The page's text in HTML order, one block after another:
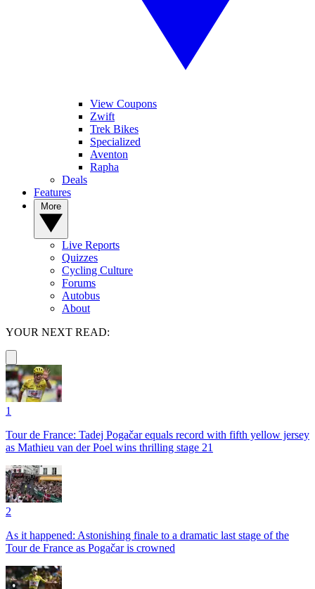
View Coupons
Zwift
Trek Bikes
Specialized
Aventon
Rapha
Deals
Features
Live Reports
Quizzes
Cycling Culture
Forums
Autobus
About
YOUR NEXT READ:
1
Tour de France: Tadej Pogačar equals record with fifth yellow jersey
as Mathieu van der Poel wins thrilling stage 21
2
As it happened: Astonishing finale to a dramatic last stage of the
Tour de France as Pogačar is crowned